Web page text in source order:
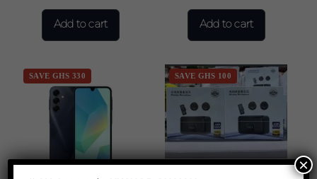
Add to cart Add to cart
SAVE GHS 330 SAVE GHS 100
×